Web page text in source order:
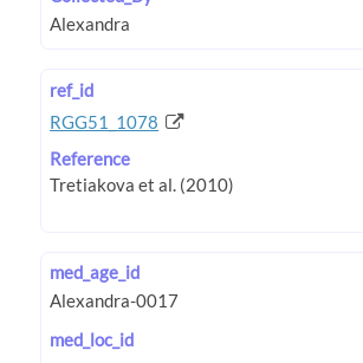
ref_id
RGG51_1078
Reference
med_age_id
med_loc_id